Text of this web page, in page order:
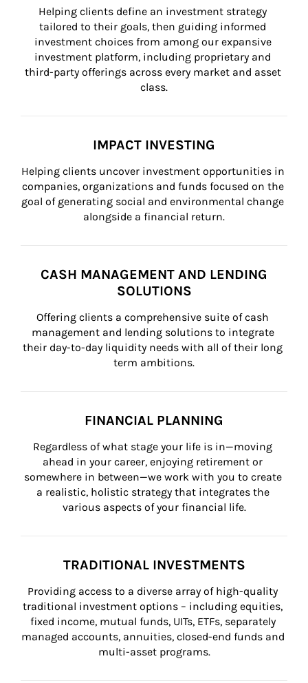
Helping clients define an investment strategy
tailored to their goals, then guiding informed
investment choices from among our expansive
investment platform, including proprietary and
third-party offerings across every market and asset
class.
IMPACT INVESTING
Helping clients uncover investment opportunities in
companies, organizations and funds focused on the
goal of generating social and environmental change
alongside a financial return.
CASH MANAGEMENT AND LENDING
SOLUTIONS
Offering clients a comprehensive suite of cash
management and lending solutions to integrate
their day-to-day liquidity needs with all of their long
term ambitions.
FINANCIAL PLANNING
Regardless of what stage your life is in—moving
ahead in your career, enjoying retirement or
somewhere in between—we work with you to create
a realistic, holistic strategy that integrates the
various aspects of your financial life.
TRADITIONAL INVESTMENTS
Providing access to a diverse array of high-quality
traditional investment options – including equities,
fixed income, mutual funds, UITs, ETFs, separately
managed accounts, annuities, closed-end funds and
multi-asset programs.